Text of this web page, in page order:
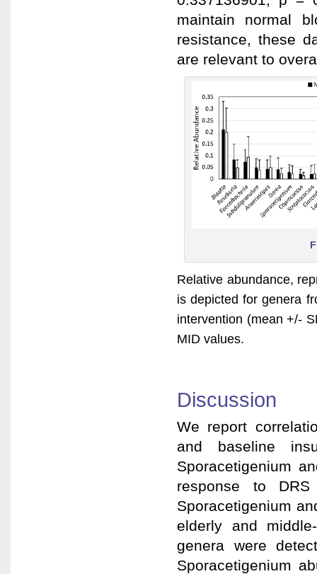
maintain normal
resistance, these
are relevant to
Relative abundance,
is depicted for genera
intervention (mean +/-
MID values.
Discussion
We report
and baseline
Sporacetigenium
response to DRS
Sporacetigenium
elderly and
genera were
Sporacetigenium